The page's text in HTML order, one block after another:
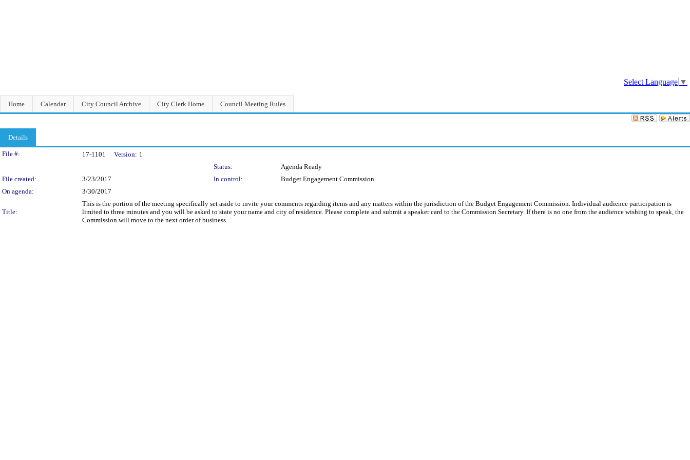
Select Language ▼
Home Calendar City Council Archive City Clerk Home Council Meeting Rules
Details
Legislation Details
File #: 17-1101 Version: 1
Status:
Agenda Ready
File created:
3/23/2017 In control:
Budget Engagement Commission
On agenda:
3/30/2017
Title:
This is the portion of the meeting specifically set aside to invite your comments regarding items and any matters within the jurisdiction of the Budget Engagement Commission. Individual audience participation is
limited to three minutes and you will be asked to state your name and city of residence. Please complete and submit a speaker card to the Commission Secretary. If there is no one from the audience wishing to speak, the
Commission will move to the next order of business.